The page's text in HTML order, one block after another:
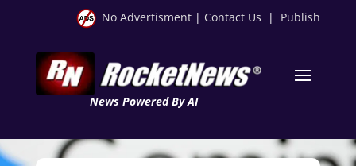
No Advertisment | Contact Us | Publish
News Powered By AI